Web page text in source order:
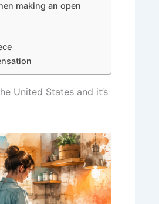
making an open
United States and it’s